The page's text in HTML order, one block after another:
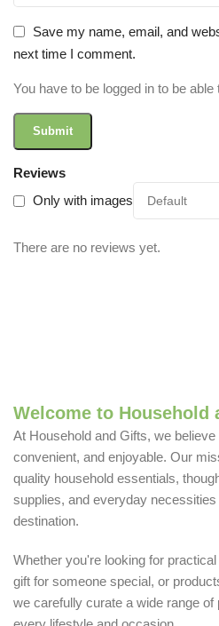
Reviews
Only with images
There are no reviews yet.
Save my name, email, and
next time I comment.
You have to be logged in to be
Welcome to Household
At Household and Gifts, we
convenient, and enjoyable. Our
quality household essentials,
supplies, and everyday
destination.
Whether you're looking for
gift for someone special, or
we carefully curate a wide range